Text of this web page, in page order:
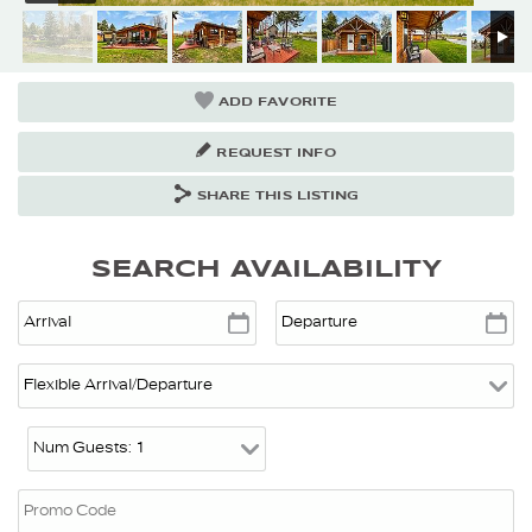
ADD FAVORITE
REQUEST INFO
SHARE THIS LISTING
SEARCH AVAILABILITY